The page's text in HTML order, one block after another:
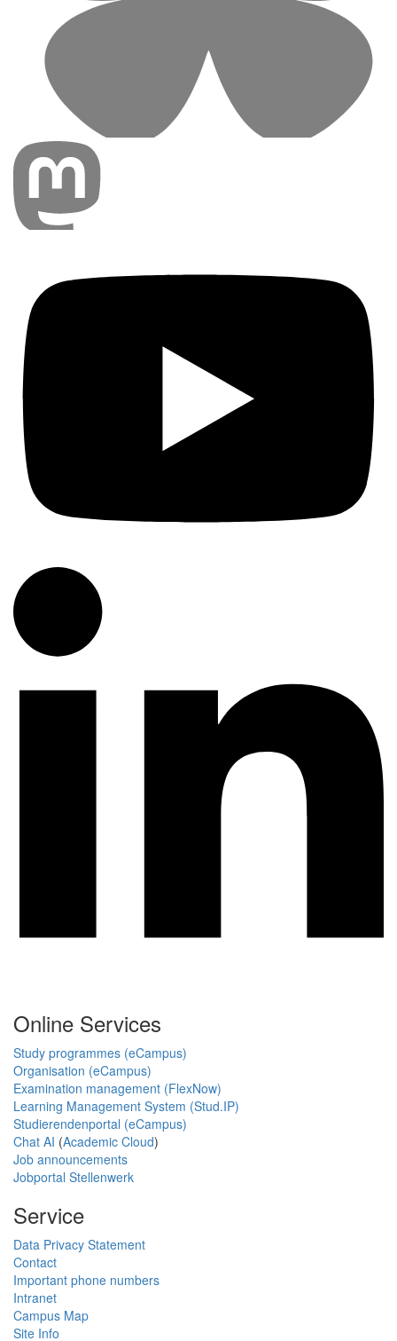
Online Services
Study programmes (eCampus)
Organisation (eCampus)
Examination management (FlexNow)
Learning Management System (Stud.IP)
Studierendenportal (eCampus)
Chat AI (Academic Cloud)
Job announcements
Jobportal Stellenwerk
Service
Data Privacy Statement
Contact
Important phone numbers
Intranet
Campus Map
Site Info